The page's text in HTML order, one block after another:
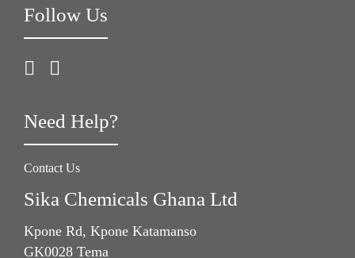
Follow Us
Need Help?
Contact Us
Sika Chemicals Ghana Ltd
Kpone Rd, Kpone Katamanso
GK0028 Tema